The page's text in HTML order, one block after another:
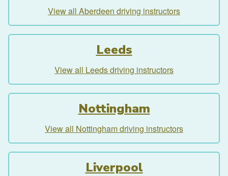
View all Aberdeen driving instructors
Leeds
View all Leeds driving instructors
Nottingham
View all Nottingham driving instructors
Liverpool